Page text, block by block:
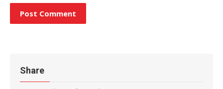
Share